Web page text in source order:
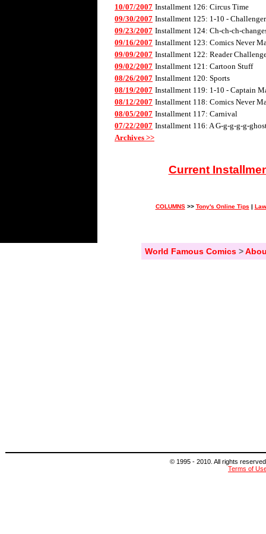
10/07/2007 Installment 126: Circus Time
09/30/2007 Installment 125: 1-10 -
09/23/2007 Installment 124: Ch-ch-ch-
09/16/2007 Installment 123: Comics Never
09/09/2007 Installment 122: Reader
09/02/2007 Installment 121: Cartoon Stuff
08/26/2007 Installment 120: Sports
08/19/2007 Installment 119: 1-10 - Captain
08/12/2007 Installment 118: Comics Never
08/05/2007 Installment 117: Carnival
07/22/2007 Installment 116: A G-g-g-g-g-
Archives >>
Current
COLUMNS>> Tony's Online Tips |
World Famous Comics>
© 1995 - 2010. All rights
Terms of